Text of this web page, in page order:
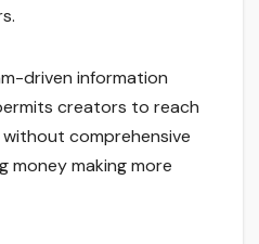
driven information
creators to reach
comprehensive
money making more